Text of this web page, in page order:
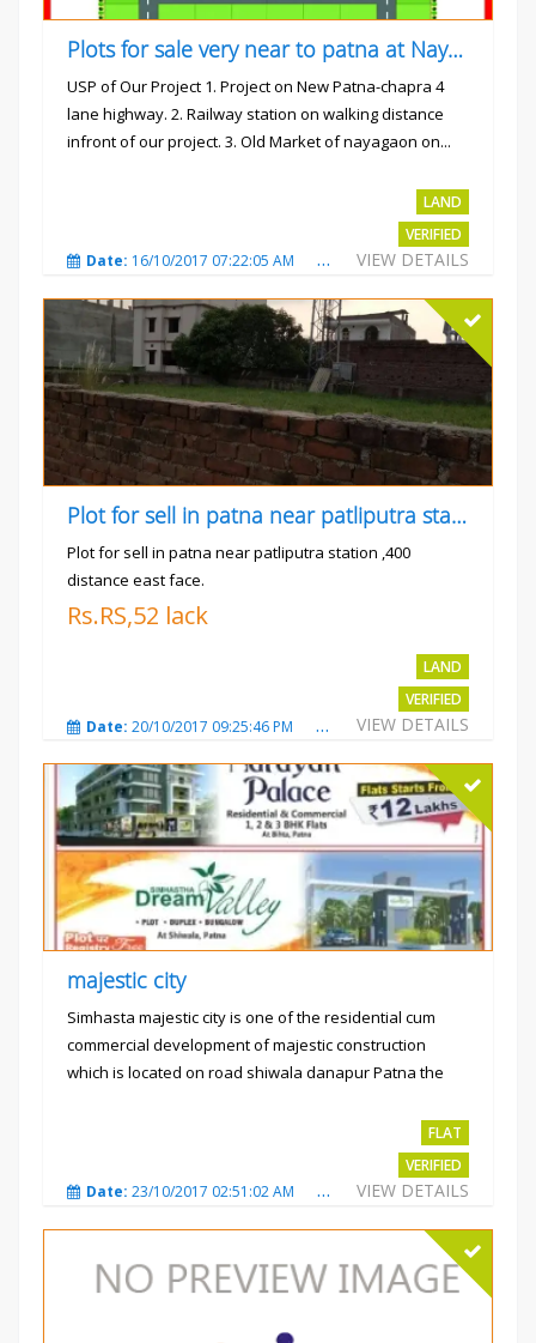
Plots for sale very near to patna at Nayagaon
USP of Our Project 1. Project on New Patna-chapra 4
lane highway. 2. Railway station on walking distance
infront of our project. 3. Old Market of nayagaon on...
LAND
VERIFIED
VIEW DETAILS
Date: 16/10/2017 07:22:05 AM Total Views:4912
Plot for sell in patna near patliputra station
Plot for sell in patna near patliputra station ,400
distance east face.
Rs.RS,52 lack
LAND
VERIFIED
VIEW DETAILS
Date: 20/10/2017 09:25:46 PM Total Views:5423
majestic city
Simhasta majestic city is one of the residential cum
commercial development of majestic construction
which is located on road shiwala danapur Patna the
FLAT
VERIFIED
VIEW DETAILS
Date: 23/10/2017 02:51:02 AM Total Views:3487